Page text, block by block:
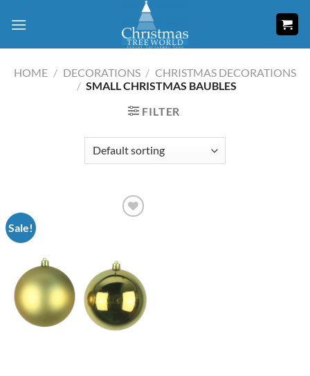
HOME / DECORATIONS / CHRISTMAS DECORATIONS
/ SMALL CHRISTMAS BAUBLES
FILTER
Sale!